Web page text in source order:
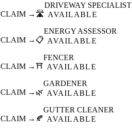
CLAIM → 🛣️
DRIVEWAY SPECIALIST
AVAILABLE
CLAIM → 📋
ENERGY ASSESSOR
AVAILABLE
CLAIM →⛩️
FENCER
AVAILABLE
CLAIM → 🌿
GARDENER
AVAILABLE
CLAIM → 🍂
GUTTER CLEANER
AVAILABLE